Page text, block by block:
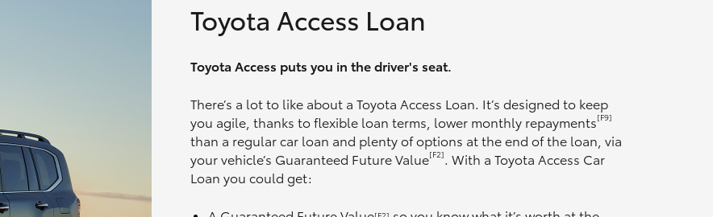
Toyota Access Loan
Toyota Access puts you in the driver's seat.
There’s a lot to like about a Toyota Access Loan. It’s designed to keep
you agile, thanks to flexible loan terms, lower monthly repayments[F9]
than a regular car loan and plenty of options at the end of the loan, via
your vehicle’s Guaranteed Future Value[F2]. With a Toyota Access Car
Loan you could get: